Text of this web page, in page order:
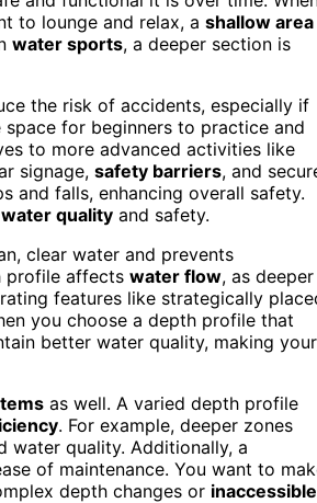
to lounge and relax, a shallow area
water sports, a deeper section is
the risk of accidents, especially if
for beginners to practice and
to more advanced activities like
signage, safety barriers, and
and falls, enhancing overall safety.
water quality and safety.
clear water and prevents
profile affects water flow, as deeper
features like strategically
you choose a depth profile that
better water quality, making your
as well. A varied depth profile
. For example, deeper zones
water quality. Additionally, a
of maintenance. You want to
depth changes or inaccessible